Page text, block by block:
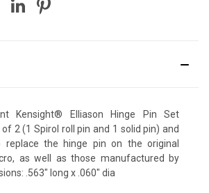
Kensight® Elliason Hinge Pin Set
2 (1 Spirol roll pin and 1 solid pin) and
the hinge pin on the original
as well as those manufactured by
.563" long x .060" dia